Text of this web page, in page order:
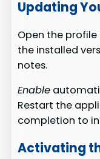
Updating
Open the profile
the installed
notes.
Enable
Restart the
completion to
Activating